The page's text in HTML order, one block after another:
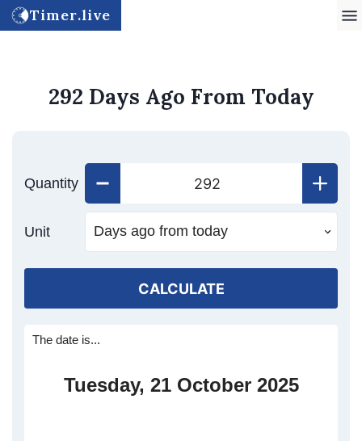
Timer.live
292 Days Ago From Today
Quantity
Unit
CALCULATE
The date is...
Tuesday, 21 October 2025